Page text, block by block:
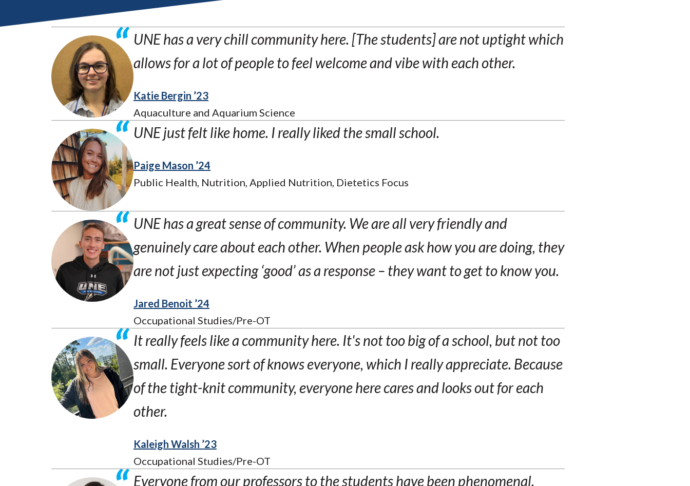
UNE has a very chill community here. [The students] are not uptight which
allows for a lot of people to feel welcome and vibe with each other.
Katie Bergin ’23
Aquaculture and Aquarium Science
UNE just felt like home. I really liked the small school.
Paige Mason ’24
Public Health, Nutrition, Applied Nutrition, Dietetics Focus
UNE has a great sense of community. We are all very friendly and
genuinely care about each other. When people ask how you are doing, they
are not just expecting ‘good’ as a response – they want to get to know you.
Jared Benoit ’24
Occupational Studies/Pre-OT
It really feels like a community here. It's not too big of a school, but not too
small. Everyone sort of knows everyone, which I really appreciate. Because
of the tight-knit community, everyone here cares and looks out for each
other.
Kaleigh Walsh ’23
Occupational Studies/Pre-OT
Everyone from our professors to the students have been phenomenal.